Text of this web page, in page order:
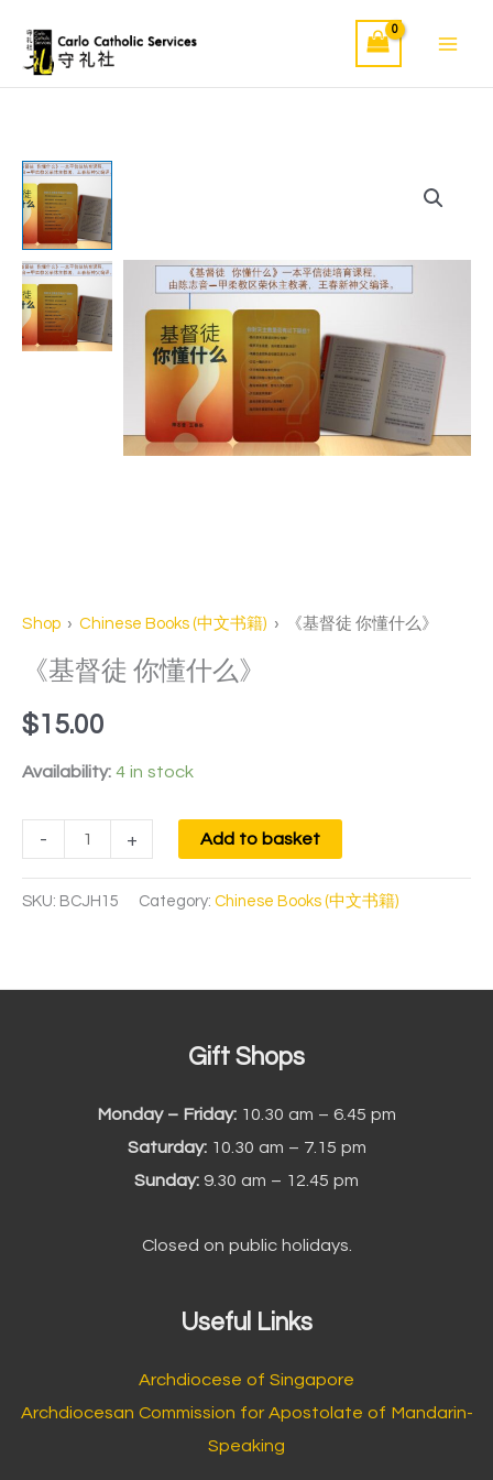
content
Shop › Chinese Books (中文书籍) › 《基督徒 你懂什么》
《基督徒 你懂什么》
$15.00
Availability: 4 in stock
-
《基
督
徒
你
懂
什
+ Add to basket
SKU: BCJH15 Category: Chinese Books (中文书籍)
Gift Shops
Monday – Friday: 10.30 am – 6.45 pm
Saturday:10.30 am – 7.15 pm
Sunday: 9.30 am – 12.45 pm
Closed on public holidays.
Useful Links
Archdiocese of Singapore
Archdiocesan Commission for Apostolate of Mandarin-
Speaking